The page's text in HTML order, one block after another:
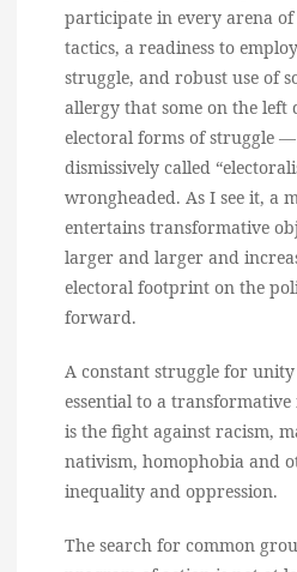
participate in every arena
tactics, a readiness to
struggle, and robust use of
allergy that some on the left
electoral forms of struggle —
dismissively called
wrongheaded. As I see it, a
entertains transformative
larger and larger and
electoral footprint on the
forward.
A constant struggle for
essential to a
is the fight against racism,
nativism, homophobia and
inequality and oppression.
The search for common